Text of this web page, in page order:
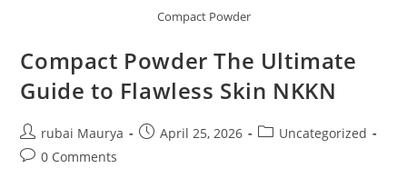
Compact Powder
Compact Powder The Ultimate
Guide to Flawless Skin NKKN
Post
author:
rubai Maurya
PostApril 25, 2026
PostUncategorized
Post0 Comments